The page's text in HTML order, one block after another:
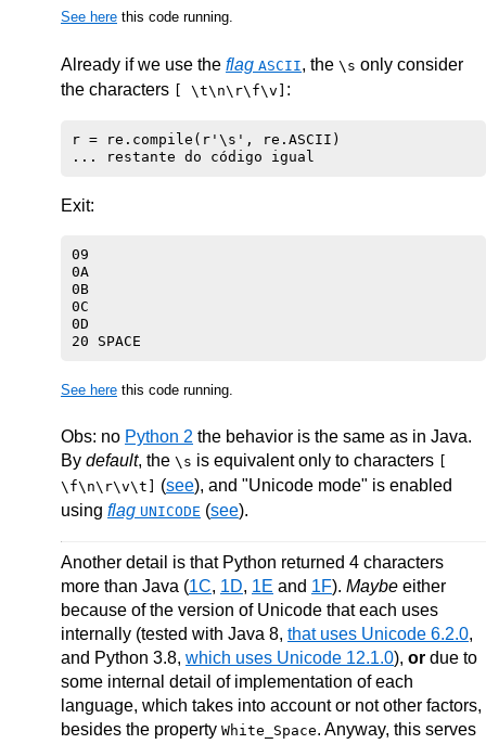
See here this code running.
Already if we use the flag ASCII, the \s only consider
the characters [ \t\n\r\f\v] :
r = re.compile(r'\s', re.ASCII)
Exit:
09
0A
0B
0C
0D
See here this code running.
Obs: no Python 2 the behavior is the same as in Java.
By default, the \s is equivalent only to characters
\f\n\r\v\t]
(see), and "Unicode mode" is enabled
using flag UNICODE (see).
Another detail is that Python returned 4 characters
more than Java (1C, 1D, 1E and 1F). Maybe either
because of the version of Unicode that each uses
internally (tested with Java 8, that uses Unicode 6.2.0,
and Python 3.8, which uses Unicode 12.1.0), or due to
some internal detail of implementation of each
language, which takes into account or not other factors,
besides the property White_Space. Anyway, this serves